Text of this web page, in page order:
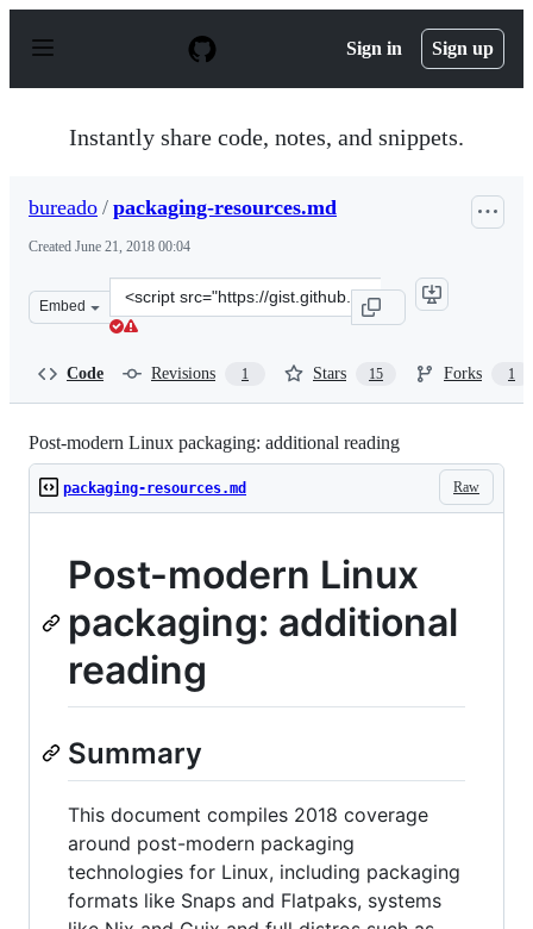
p
Sign in Sign up
Instantly share code, notes, and snippets.
bureado / packaging-resources.md
Created June 21, 2018 00:04
Embed
Clone
this
Code Revisions 1 Stars 15 Forks 1
Post-modern Linux packaging: additional reading
Raw
packaging-resources.md
Post-modern Linux
packaging: additional
reading
Summary
This document compiles 2018 coverage
around post-modern packaging
technologies for Linux, including packaging
formats like Snaps and Flatpaks, systems